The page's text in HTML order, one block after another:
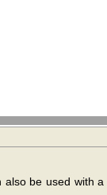
be used with